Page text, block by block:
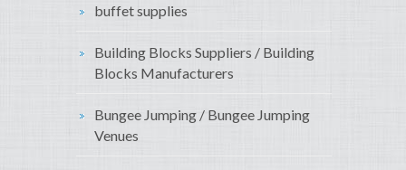
buffet supplies
Building Blocks Suppliers / Building
Blocks Manufacturers
Bungee Jumping / Bungee Jumping
Venues